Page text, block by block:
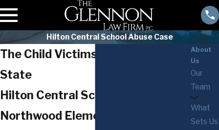
Hilton Central School Abuse Case
The Child Victims Act in New York
State
Hilton Central School &
Northwood Elementary School
About
Us
Our
Team
What
Sets Us